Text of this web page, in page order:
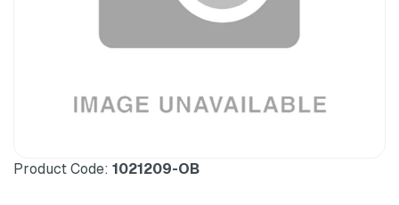
Product Code: 1021209-OB